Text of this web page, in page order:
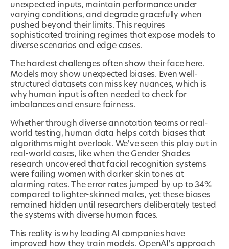
unexpected inputs, maintain performance under
varying conditions, and degrade gracefully when
pushed beyond their limits. This requires
sophisticated training regimes that expose models to
diverse scenarios and edge cases.
The hardest challenges often show their face here.
Models may show unexpected biases. Even well-
structured datasets can miss key nuances, which is
why human input is often needed to check for
imbalances and ensure fairness.
Whether through diverse annotation teams or real-
world testing, human data helps catch biases that
algorithms might overlook. We've seen this play out in
real-world cases, like when the Gender Shades
research uncovered that facial recognition systems
were failing women with darker skin tones at
alarming rates. The error rates jumped by up to 34%
compared to lighter-skinned males, yet these biases
remained hidden until researchers deliberately tested
the systems with diverse human faces.
This reality is why leading AI companies have
improved how they train models. OpenAI's approach